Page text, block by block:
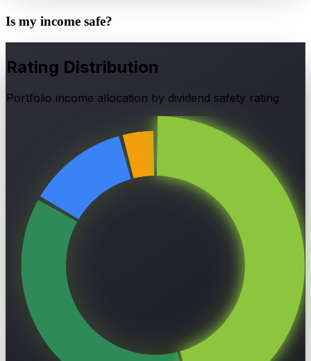
Is my income safe?
Rating Distribution
Portfolio income allocation by dividend safety rating